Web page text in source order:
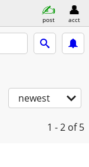
post acct
newest
1 - 2 of 5